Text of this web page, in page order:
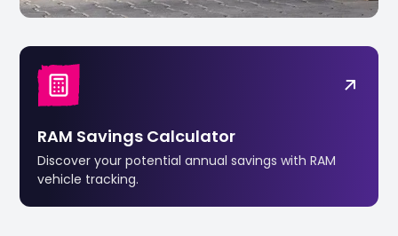
RAM Savings Calculator
Discover your potential annual savings with RAM
vehicle tracking.